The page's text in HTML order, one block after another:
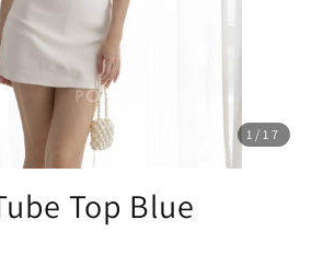
1 /17
Top Blue